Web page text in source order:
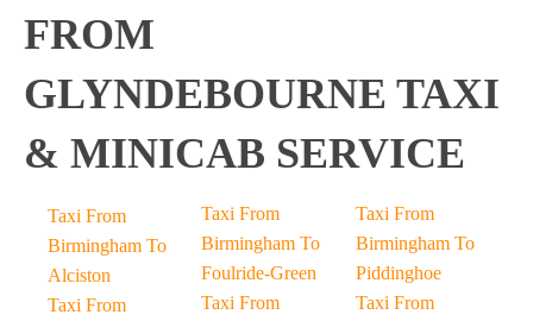
FROM
GLYNDEBOURNE TAXI
& MINICAB SERVICE
Taxi From
Birmingham To
Alciston
Taxi From
Taxi From
Birmingham To
Foulride-Green
Taxi From
Taxi From
Birmingham To
Piddinghoe
Taxi From